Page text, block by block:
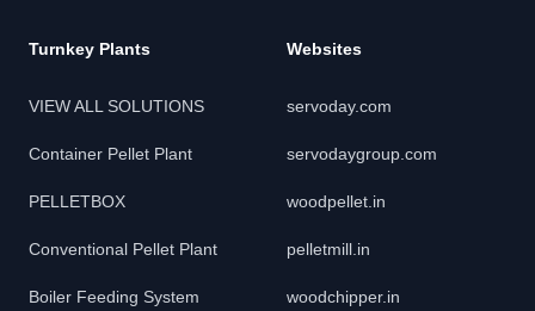
Turnkey Plants
VIEW ALL SOLUTIONS
Container Pellet Plant
PELLETBOX
Conventional Pellet Plant
Boiler Feeding System
Websites
servoday.com
servodaygroup.com
woodpellet.in
pelletmill.in
woodchipper.in